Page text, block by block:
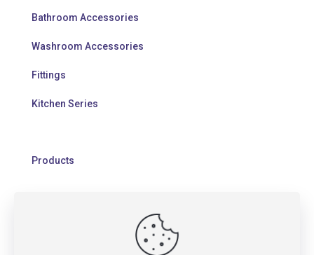
Bathroom Accessories
Washroom Accessories
Fittings
Kitchen Series
Products